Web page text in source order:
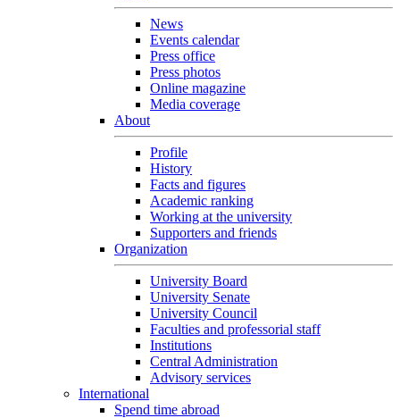
News
Events calendar
Press office
Press photos
Online magazine
Media coverage
About
Profile
History
Facts and figures
Academic ranking
Working at the university
Supporters and friends
Organization
University Board
University Senate
University Council
Faculties and professorial staff
Institutions
Central Administration
Advisory services
International
Spend time abroad